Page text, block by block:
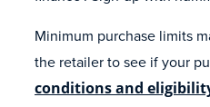
Minimum purchase limits
the retailer to see if your
conditions and